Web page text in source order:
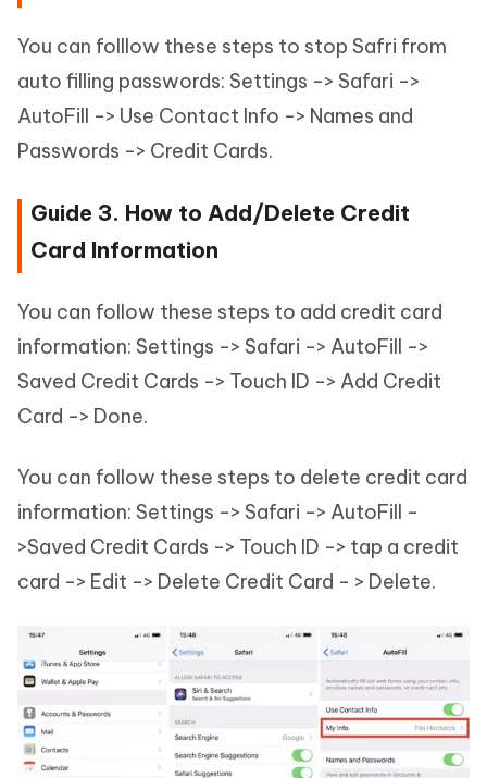
You can folllow these steps to stop Safri from
auto filling passwords: Settings -> Safari ->
AutoFill -> Use Contact Info -> Names and
Passwords -> Credit Cards.
Guide 3. How to Add/Delete Credit
Card Information
You can follow these steps to add credit card
information: Settings -> Safari -> AutoFill ->
Saved Credit Cards -> Touch ID -> Add Credit
Card -> Done.
You can follow these steps to delete credit card
information: Settings -> Safari -> AutoFill -
>Saved Credit Cards -> Touch ID -> tap a credit
card -> Edit -> Delete Credit Card - > Delete.